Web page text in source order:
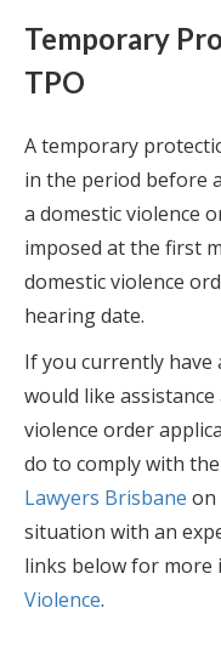
Temporary
TPO
A temporary
in the period before
a domestic violence
imposed at the first
domestic violence
hearing date.
If you currently have
would like
violence order
do to comply with
Lawyers Brisbane on
situation with an
links below for
Violence.